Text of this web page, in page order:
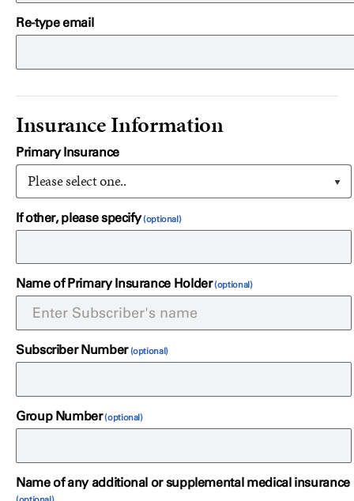
Re-type email
Insurance Information
Primary Insurance
Please select one..
If other, please specify
Name of Primary Insurance Holder
Subscriber Number
Group Number
Name of any additional or supplemental medical insurance